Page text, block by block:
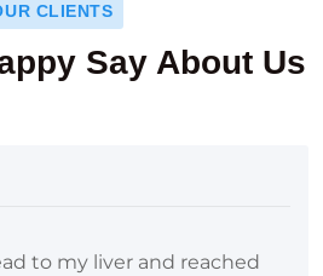
CLIENTS
Say About Us
to my liver and reached